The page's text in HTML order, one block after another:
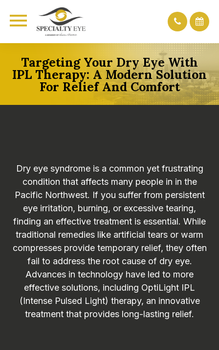
Targeting Your Dry Eye With
IPL Therapy: A Modern Solution
For Relief And Comfort
Dry eye syndrome is a common yet frustrating
condition that affects many people in in the
Pacific Northwest. If you suffer from persistent
eye irritation, burning, or excessive tearing,
finding an effective treatment is essential. While
traditional remedies like artificial tears or warm
compresses provide temporary relief, they often
fail to address the root cause of dry eye.
Advances in technology have led to more
effective solutions, including OptiLight IPL
(Intense Pulsed Light) therapy, an innovative
treatment that provides long-lasting relief.